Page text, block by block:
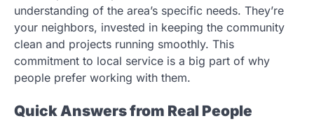
understanding of the area’s specific needs. They’re
your neighbors, invested in keeping the community
clean and projects running smoothly. This
commitment to local service is a big part of why
people prefer working with them.
Quick Answers from Real People